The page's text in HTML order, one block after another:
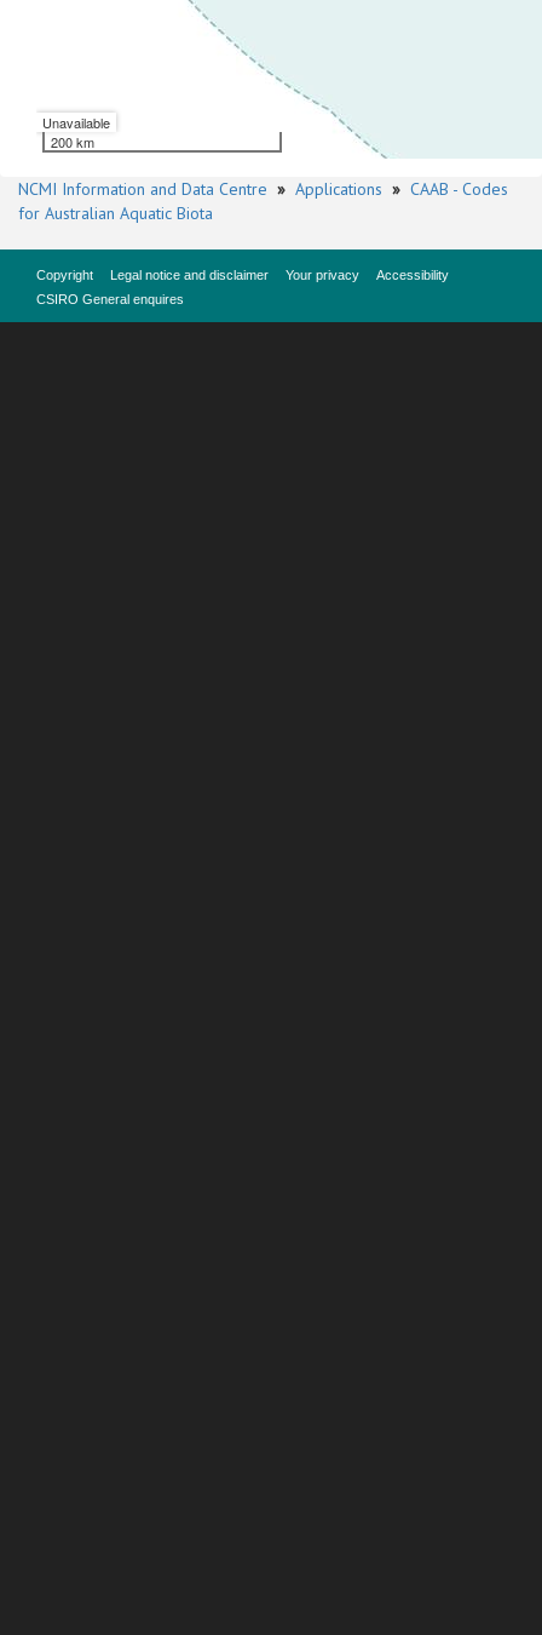
Unavailable
200 km
NCMI Information and Data Centre » Applications » CAAB - Codes
for Australian Aquatic Biota
Copyright Legal notice and disclaimer Your privacy
Accessibility
CSIRO General enquires